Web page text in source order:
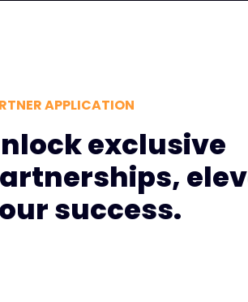
APPLICATION
exclusive
success.